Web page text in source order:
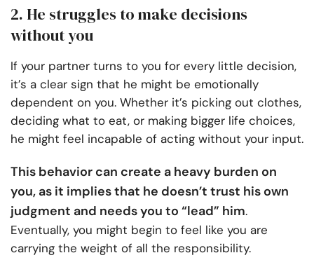
2. He struggles to make decisions
without you
If your partner turns to you for every little decision,
it’s a clear sign that he might be emotionally
dependent on you. Whether it’s picking out clothes,
deciding what to eat, or making bigger life choices,
he might feel incapable of acting without your input.
This behavior can create a heavy burden on
you, as it implies that he doesn’t trust his own
judgment and needs you to “lead” him.
Eventually, you might begin to feel like you are
carrying the weight of all the responsibility.